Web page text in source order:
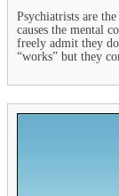
Psychiatrists are
causes the mental
freely admit they
“works” but they